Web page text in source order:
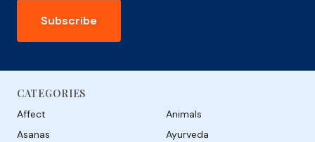
Subscribe
CATEGORIES
Affect
Animals
Asanas
Ayurveda